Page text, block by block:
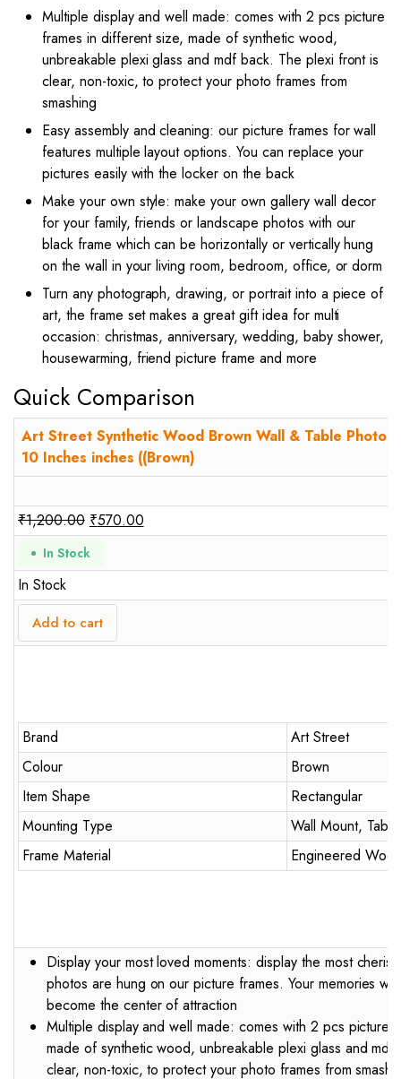
Multiple display and well made: comes with 2 pcs picture
frames in different size, made of synthetic wood,
unbreakable plexi glass and mdf back. The plexi front is
clear, non-toxic, to protect your photo frames from
smashing
Easy assembly and cleaning: our picture frames for wall
features multiple layout options. You can replace your
pictures easily with the locker on the back
Make your own style: make your own gallery wall decor
for your family, friends or landscape photos with our
black frame which can be horizontally or vertically hung
on the wall in your living room, bedroom, office, or dorm
Turn any photograph, drawing, or portrait into a piece of
art, the frame set makes a great gift idea for multi
occasion: christmas, anniversary, wedding, baby shower,
housewarming, friend picture frame and more
Quick Comparison
Art Street Synthetic Wood Brown Wall & Table Photo
10 Inches inches ((Brown)
₹1,200.00 ₹570.00
In Stock
In Stock
Add to cart
Brand
Art Street
Colour
Brown
Item Shape
Rectangular
Mounting Type
Wall Mount,
Frame Material
Engineered
Display your most loved moments: display the most
photos are hung on our picture frames. Your memories
become the center of attraction
Multiple display and well made: comes with 2 pcs picture
made of synthetic wood, unbreakable plexi glass and
clear, non-toxic, to protect your photo frames from